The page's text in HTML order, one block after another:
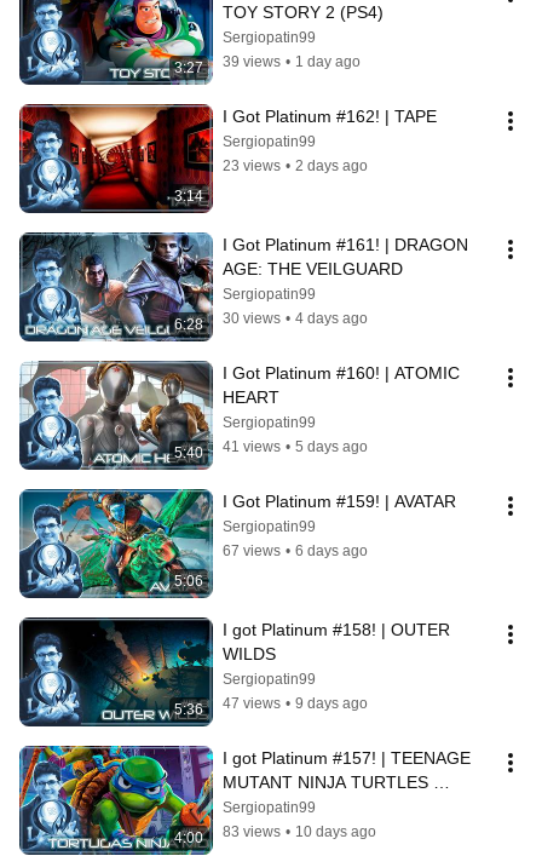
3:27
TOY STORY 2 (PS4)
Sergiopatin99
39 views • 1 day ago
3:14
I Got Platinum #162! | TAPE
Sergiopatin99
23 views • 2 days ago
6:28
I Got Platinum #161! | DRAGON
AGE: THE VEILGUARD
Sergiopatin99
30 views • 4 days ago
5:40
I Got Platinum #160! | ATOMIC
HEART
Sergiopatin99
41 views • 5 days ago
5:06
I Got Platinum #159! | AVATAR
Sergiopatin99
67 views • 6 days ago
5:36
I got Platinum #158! | OUTER
WILDS
Sergiopatin99
47 views • 9 days ago
4:00
I got Platinum #157! | TEENAGE
MUTANT NINJA TURTLES
UNCHAINED
Sergiopatin99
83 views • 10 days ago